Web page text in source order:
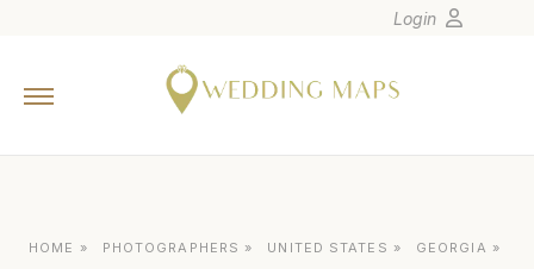
Login
HOME » PHOTOGRAPHERS » UNITED STATES » GEORGIA »